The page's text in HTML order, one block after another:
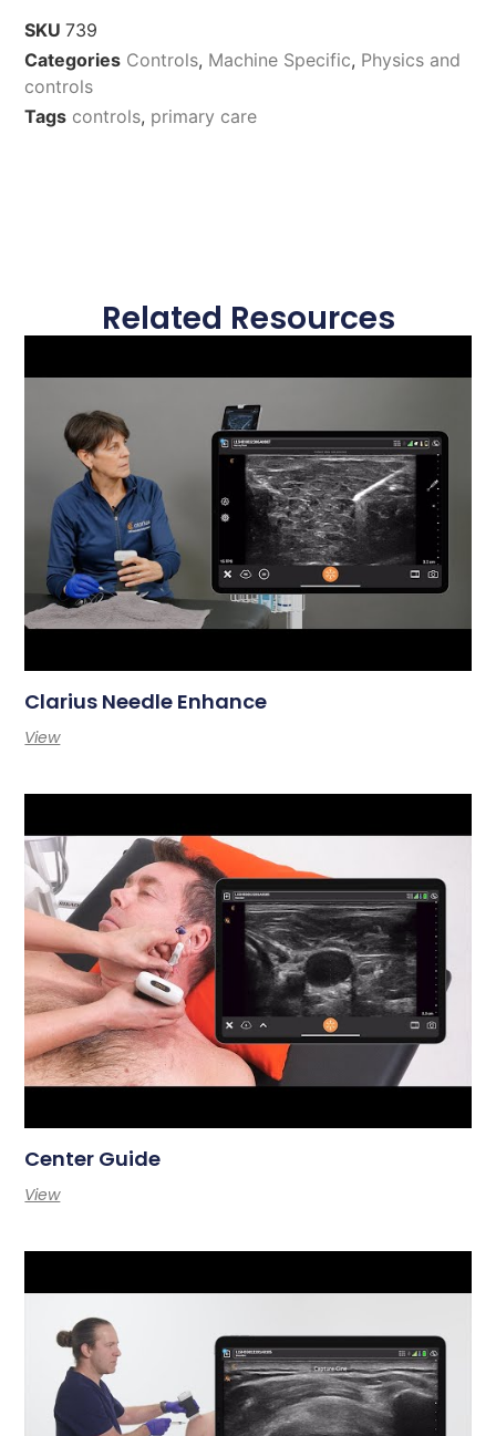
SKU739
Categories Controls, Machine Specific, Physics and
controls
Tags controls, primary care
Related Resources
Clarius Needle Enhance
View
Center Guide
View